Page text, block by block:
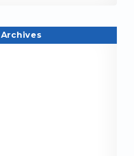
Archives